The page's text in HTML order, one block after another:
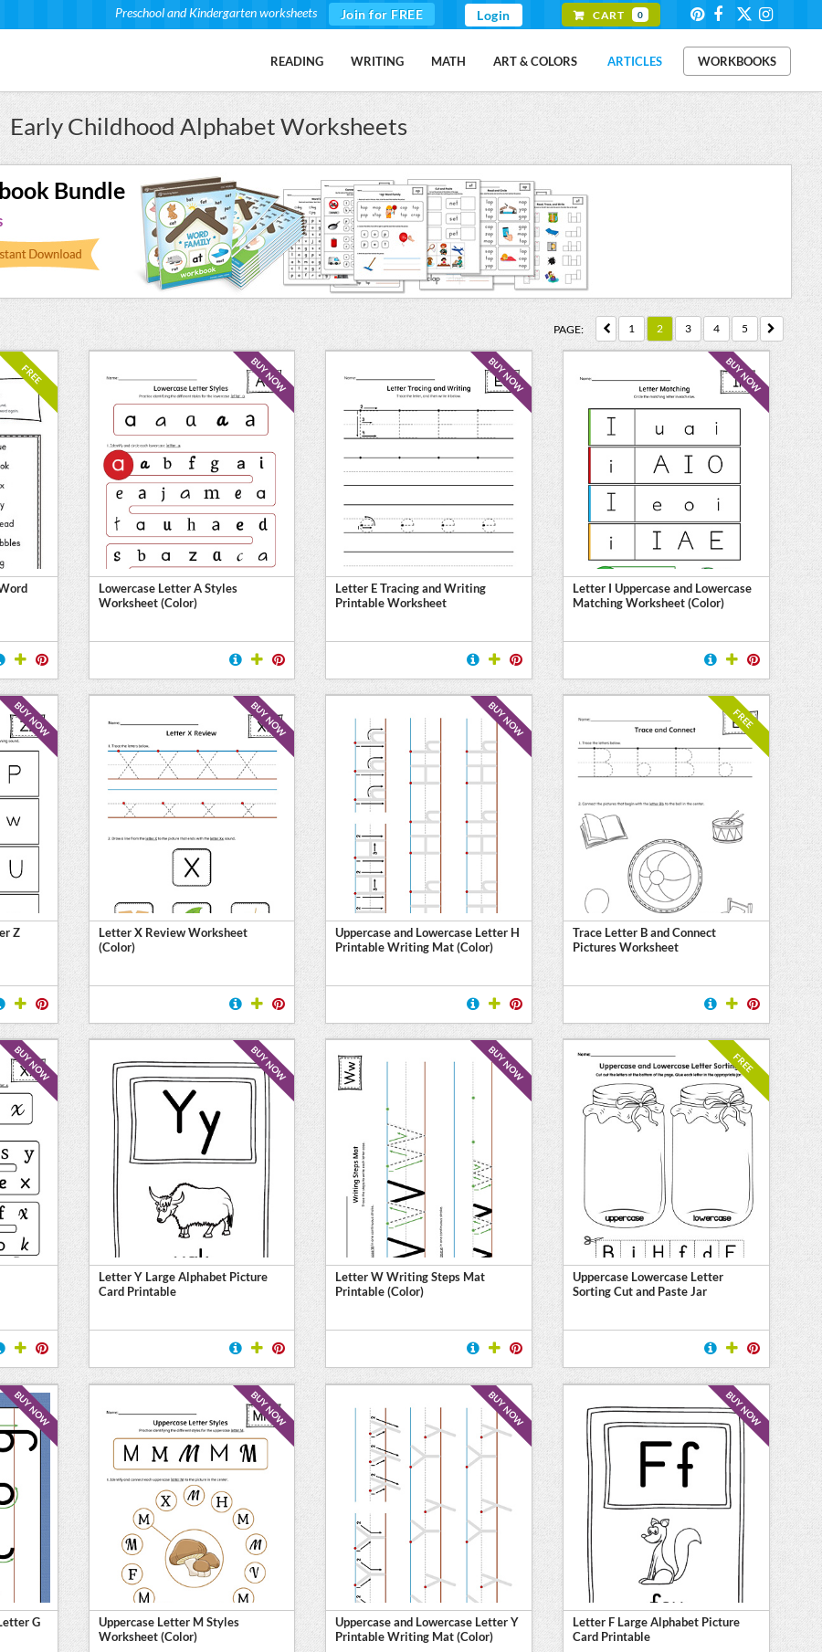
Preschool and Kindergarten worksheets Join for FREE Login CART 0
READING WRITING MATH ART & COLORS ARTICLES WORKBOOKS
Early Childhood Alphabet Worksheets
Bundle
PAGE: 1 2 3 4 5
FREE BUY NOW
Lowercase Letter A Styles
Worksheet (Color)
BUY NOW
Letter E Tracing and Writing
Printable Worksheet
BUY NOW
Letter I Uppercase and Lowercase
Matching Worksheet (Color)
BUY NOW
Z
BUY NOW
Letter X Review Worksheet
(Color)
BUY NOW
Uppercase and Lowercase Letter H
Printable Writing Mat (Color)
FREE
Trace Letter B and Connect
Pictures Worksheet
BUY NOW BUY NOW
Letter Y Large Alphabet Picture
Card Printable
BUY NOW
Letter W Writing Steps Mat
Printable (Color)
FREE
Uppercase Lowercase Letter
Sorting Cut and Paste Jar
BUY NOW
G
BUY NOW
Uppercase Letter M Styles
Worksheet (Color)
BUY NOW
Uppercase and Lowercase Letter Y
Printable Writing Mat (Color)
BUY NOW
Letter F Large Alphabet Picture
Card Printable